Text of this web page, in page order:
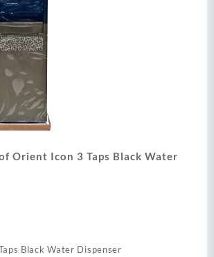
Orient Icon 3 Taps Black Water
Black Water Dispenser